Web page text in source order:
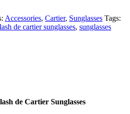
Accessories, Cartier, Sunglasses Tags:
de cartier sunglasses, sunglasses
de Cartier Sunglasses